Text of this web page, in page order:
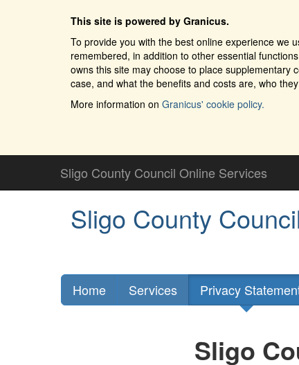
This site is powered by Granicus.
To provide you with the best online experience we
remembered, in addition to other essential
owns this site may choose to place supplementary
case, and what the benefits and costs are, who
More information on Granicus' cookie policy.
Sligo County Council Online Services
Sligo County
Home Services Privacy